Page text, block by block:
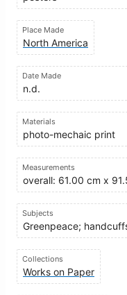
Place Made
North America
Date Made
n.d.
Materials
photo-mechaic print
Measurements
overall: 61.00 cm x
Subjects
Greenpeace;
Collections
Works on Paper